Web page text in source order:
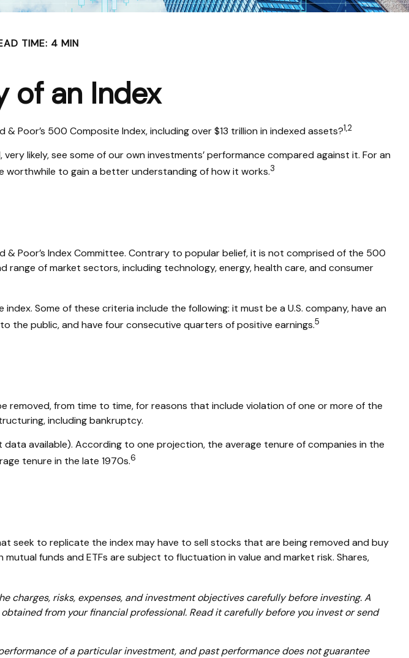
TIME: 4 MIN
of an Index
Poor’s 500 Composite Index, including over $13 trillion in indexed assets?1,2
likely, see some of our own investments’ performance compared against it. For an
worthwhile to gain a better understanding of how it works.3
Poor’s Index Committee. Contrary to popular belief, it is not comprised of the 500
of market sectors, including technology, energy, health care, and consumer
Some of these criteria include the following: it must be a U.S. company, have an
the public, and have four consecutive quarters of positive earnings.5
from time to time, for reasons that include violation of one or more of the
including bankruptcy.
available). According to one projection, the average tenure of companies in the
tenure in the late 1970s.6
seek to replicate the index may have to sell stocks that are being removed and buy
funds and ETFs are subject to fluctuation in value and market risk. Shares,
risks, expenses, and investment objectives carefully before investing. A
from your financial professional. Read it carefully before you invest or send
of a particular investment, and past performance does not guarantee